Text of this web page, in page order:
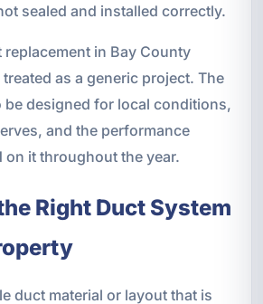
sealed and installed correctly.
in Bay County
as a generic project. The
be designed for local conditions,
and the performance
on it throughout the year.
Right Duct System
duct material or layout that is